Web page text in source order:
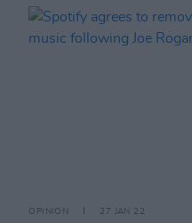
OPINION 27 JAN 22